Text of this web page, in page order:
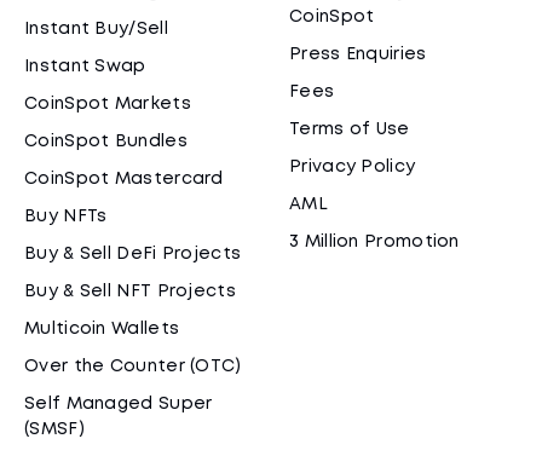
Instant Buy/Sell
Instant Swap
CoinSpot Markets
CoinSpot Bundles
CoinSpot Mastercard
Buy NFTs
Buy & Sell DeFi Projects
Buy & Sell NFT Projects
Multicoin Wallets
Over the Counter (OTC)
Self Managed Super
(SMSF)
CoinSpot
Press Enquiries
Fees
Terms of Use
Privacy Policy
AML
3 Million Promotion